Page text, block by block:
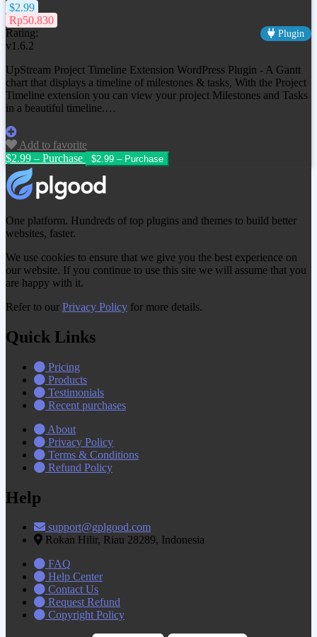
$2.99
Rp50.830
Rating:
Plugin
v1.6.2
UpStream Project Timeline Extension WordPress Plugin - A Gantt
chart that displays a timeline of milestones & tasks, With the Project
Timeline extension you can view your project Milestones and Tasks
in a beautiful timeline.…
Add to favorite
$2.99 – Purchase
One platform. Hundreds of top plugins and themes to build better
websites, faster.
We use cookies to ensure that we give you the best experience on
our website. If you continue to use this site we will assume that you
are happy with it.
Refer to our Privacy Policy for more details.
Quick Links
Pricing
Products
Testimonials
Recent purchases
About
Privacy Policy
Terms & Conditions
Refund Policy
Help
support@gplgood.com
Rokan Hilir, Riau 28289, Indonesia
FAQ
Help Center
Contact Us
Request Refund
Copyright Policy